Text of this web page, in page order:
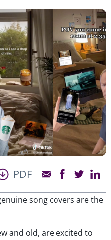
PDF
song covers are the
and old, are excited to